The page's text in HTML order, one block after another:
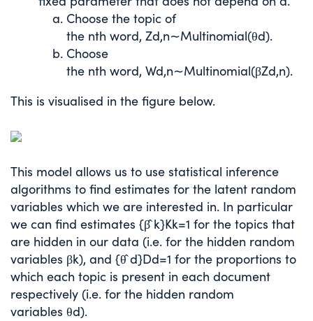
Choose the topic of
the nth word, Zd,n∼Multinomial(θd).
Choose
the nth word, Wd,n∼Multinomial(βZd,n).
This is visualised in the figure below.
This model allows us to use statistical inference
algorithms to find estimates for the latent random
variables which we are interested in. In particular
we can find estimates {β̂k}Kk=1 for the topics that
are hidden in our data (i.e. for the hidden random
variables βk), and {θ̂d}Dd=1 for the proportions to
which each topic is present in each document
respectively (i.e. for the hidden random
variables θd).